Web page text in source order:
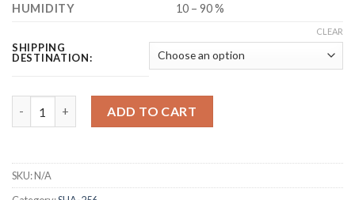
HUMIDITY
10 – 90 %
SHIPPING
DESTINATION:
CLEAR
ADD TO CART
SKU:N/A